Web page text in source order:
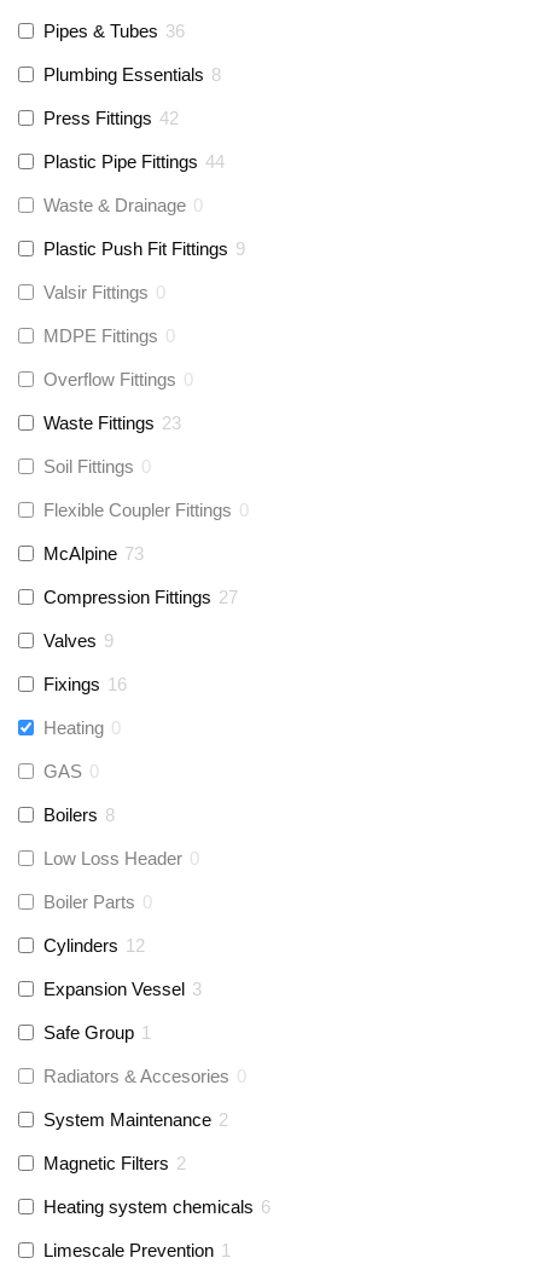
Pipes & Tubes 36
Plumbing Essentials 8
Press Fittings 42
Plastic Pipe Fittings 44
Waste & Drainage 0
Plastic Push Fit Fittings 9
Valsir Fittings 0
MDPE Fittings 0
Overflow Fittings 0
Waste Fittings 23
Soil Fittings 0
Flexible Coupler Fittings 0
McAlpine 73
Compression Fittings 27
Valves 9
Fixings 16
Heating 0
GAS 0
Boilers 8
Low Loss Header 0
Boiler Parts 0
Cylinders 12
Expansion Vessel 3
Safe Group 1
Radiators & Accesories 0
System Maintenance 2
Magnetic Filters 2
Heating system chemicals 6
Limescale Prevention 1